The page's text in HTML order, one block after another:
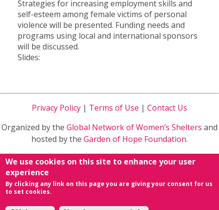
Strategies for increasing employment skills and
self-esteem among female victims of personal
violence will be presented. Funding needs and
programs using local and international sponsors
will be discussed.
Slides:
Privacy Policy | Terms of Use | Contact Us
Organized by the Global Network of Women’s Shelters and
hosted by the Garden of Hope Foundation.
Sponsored byMinistry of Health and Welfarein Taiwan
powered by
Conference Organizing Distribution
We use cookies on this site to enhance your user
experience
By clicking any link on this page you are giving your consent for us
to set cookies.